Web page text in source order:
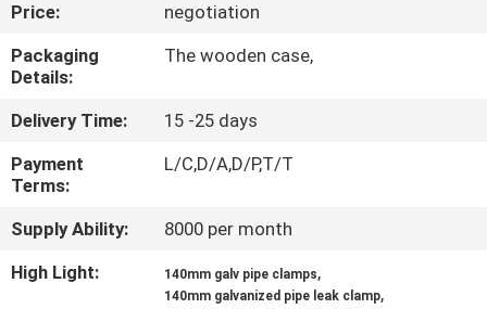
QUALITY
CONTROL
CONTACT
US
NEWS
Price:
negotiation
Packaging
Details:
The wooden case,
Delivery Time:
15 -25 days
Payment
Terms:
L/C,D/A,D/P,T/T
Supply Ability:
8000 per month
High Light:
140mm galv pipe clamps,
140mm galvanized pipe leak clamp,